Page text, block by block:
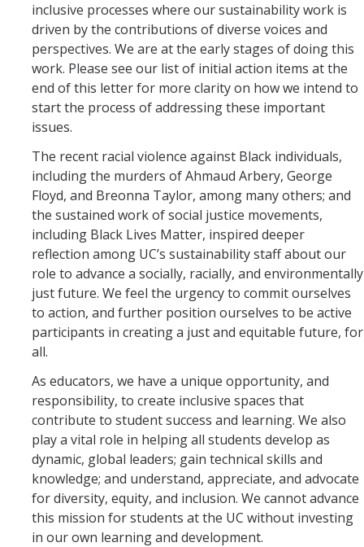
Living Lab
Projects
Carson House
Sustainalytics
Climate Action
Carbon Neutrality
Decarbonization
Zero Waste
Net Zero Green House Gas Emissions
Campus Garden
Schedule
Our Team
Gallery
inclusive processes where our sustainability work is
driven by the contributions of diverse voices and
perspectives. We are at the early stages of doing this
work. Please see our list of initial action items at the
end of this letter for more clarity on how we intend to
start the process of addressing these important
issues.
The recent racial violence against Black individuals,
including the murders of Ahmaud Arbery, George
Floyd, and Breonna Taylor, among many others; and
the sustained work of social justice movements,
including Black Lives Matter, inspired deeper
reflection among UC’s sustainability staff about our
role to advance a socially, racially, and environmentally
just future. We feel the urgency to commit ourselves
to action, and further position ourselves to be active
participants in creating a just and equitable future, for
all.
As educators, we have a unique opportunity, and
responsibility, to create inclusive spaces that
contribute to student success and learning. We also
play a vital role in helping all students develop as
dynamic, global leaders; gain technical skills and
knowledge; and understand, appreciate, and advocate
for diversity, equity, and inclusion. We cannot advance
this mission for students at the UC without investing
in our own learning and development.